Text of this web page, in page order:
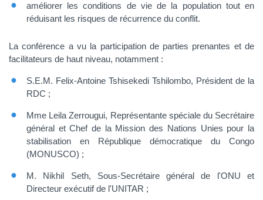
améliorer les conditions de vie de la population tout en
réduisant les risques de récurrence du conflit.
La conférence a vu la participation de parties prenantes et de
facilitateurs de haut niveau, notamment :
S.E.M. Felix-Antoine Tshisekedi Tshilombo, Président de la
RDC ;
Mme Leila Zerrougui, Représentante spéciale du Secrétaire
général et Chef de la Mission des Nations Unies pour la
stabilisation en République démocratique du Congo
(MONUSCO) ;
M. Nikhil Seth, Sous-Secrétaire général de l'ONU et
Directeur exécutif de l'UNITAR ;